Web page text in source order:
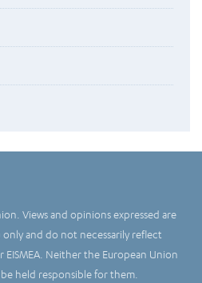
Views and opinions expressed are
and do not necessarily reflect
Neither the European Union
held responsible for them.